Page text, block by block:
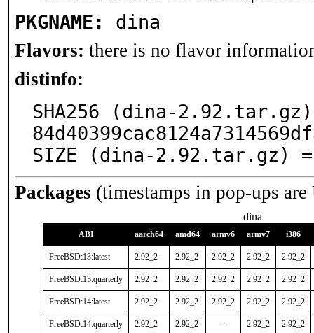
PKGNAME: dina
Flavors: there is no flavor
distinfo:
SHA256 (dina-2.92.tar.gz)
SIZE (dina-2.92.tar.gz) =
Packages (timestamps in pop-ups
dina
ABI aarch64 amd64 armv6 armv7 i386
FreeBSD:13:latest 2.92_2 2.92_2 2.92_2 2.92_2 2.92_2
FreeBSD:13:quarterly 2.92_2 2.92_2 2.92_2 2.92_2 2.92_2
FreeBSD:14:latest 2.92_2 2.92_2 2.92_2 2.92_2 2.92_2
FreeBSD:14:quarterly 2.92_2 2.92_2 - 2.92_2 2.92_2